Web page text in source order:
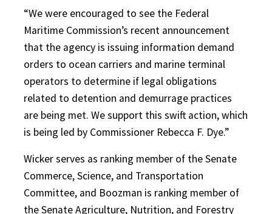
“We were encouraged to see the Federal
Maritime Commission’s recent announcement
that the agency is issuing information demand
orders to ocean carriers and marine terminal
operators to determine if legal obligations
related to detention and demurrage practices
are being met. We support this swift action, which
is being led by Commissioner Rebecca F. Dye.”
Wicker serves as ranking member of the Senate
Commerce, Science, and Transportation
Committee, and Boozman is ranking member of
the Senate Agriculture, Nutrition, and Forestry